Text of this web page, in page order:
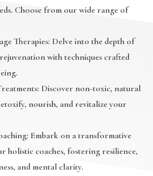
Choose from our wide range of
Therapies: Delve into the depth of
with techniques crafted
: Discover non-toxic, natural
nourish, and revitalize your
: Embark on a transformative
holistic coaches, fostering resilience,
and mental clarity.